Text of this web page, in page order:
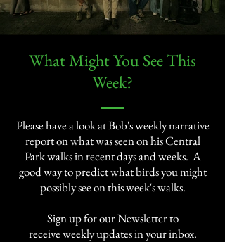
​What Might You See This
Week?​
Please have a look at Bob's weekly narrative
report on what was seen on his Central
Park walks in recent days and weeks. A
good way to predict what birds you might
possibly see on this week's walks.
Sign up for our Newsletter to
receive weekly updates in your inbox.